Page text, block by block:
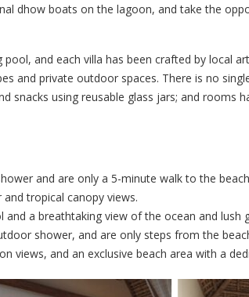
dhow boats on the lagoon, and take the
and each villa has been crafted by local
and private outdoor spaces. There is no
using reusable glass jars; and rooms
and are only a 5-minute walk to the
tropical canopy views.
and a breathtaking view of the ocean and lush
shower, and are only steps from the
views, and an exclusive beach area with a